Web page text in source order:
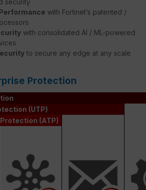
security
with Fortinet’s patented /
with consolidated AI / ML-powered
to secure any edge at any scale
Protection
(UTP)
(ATP)